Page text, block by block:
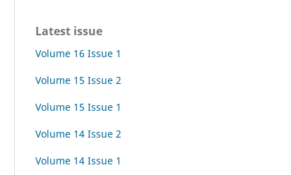
Latest issue
Volume 16 Issue 1
Volume 15 Issue 2
Volume 15 Issue 1
Volume 14 Issue 2
Volume 14 Issue 1